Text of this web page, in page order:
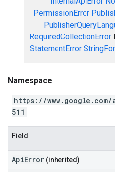
PermissionError
RequiredCollectionError
StatementError
Namespace
https://
511
Field
ApiError (inherited)